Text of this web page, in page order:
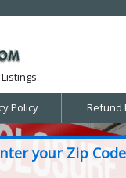
Policy Refund
your Zip